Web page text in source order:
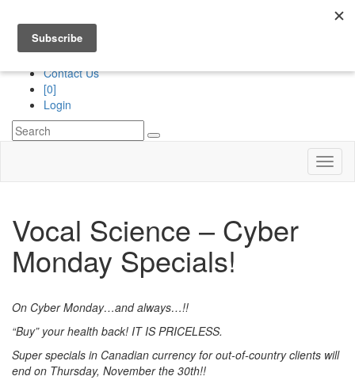
Division of
“The Royans Professional Vocal School”
Services
Contact Us
[0]
Login
Vocal Science – Cyber
Monday Specials!
On Cyber Monday…and always…!!
“Buy” your health back! IT IS PRICELESS.
Super specials in Canadian currency for out-of-country clients will
end on Thursday, November the 30th!!